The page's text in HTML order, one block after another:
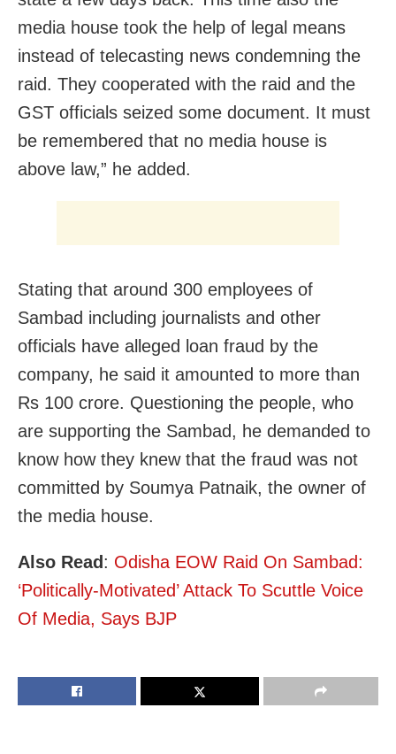
media house took the help of legal means
instead of telecasting news condemning the
raid. They cooperated with the raid and the
GST officials seized some document. It must
be remembered that no media house is
above law,” he added.
Stating that around 300 employees of
Sambad including journalists and other
officials have alleged loan fraud by the
company, he said it amounted to more than
Rs 100 crore. Questioning the people, who
are supporting the Sambad, he demanded to
know how they knew that the fraud was not
committed by Soumya Patnaik, the owner of
the media house.
Also Read : Odisha EOW Raid On Sambad:
‘Politically-Motivated’ Attack To Scuttle Voice
Of Media, Says BJP